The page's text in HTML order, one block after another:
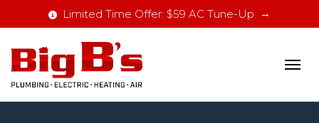
Limited Time Offer: $59 AC Tune-Up